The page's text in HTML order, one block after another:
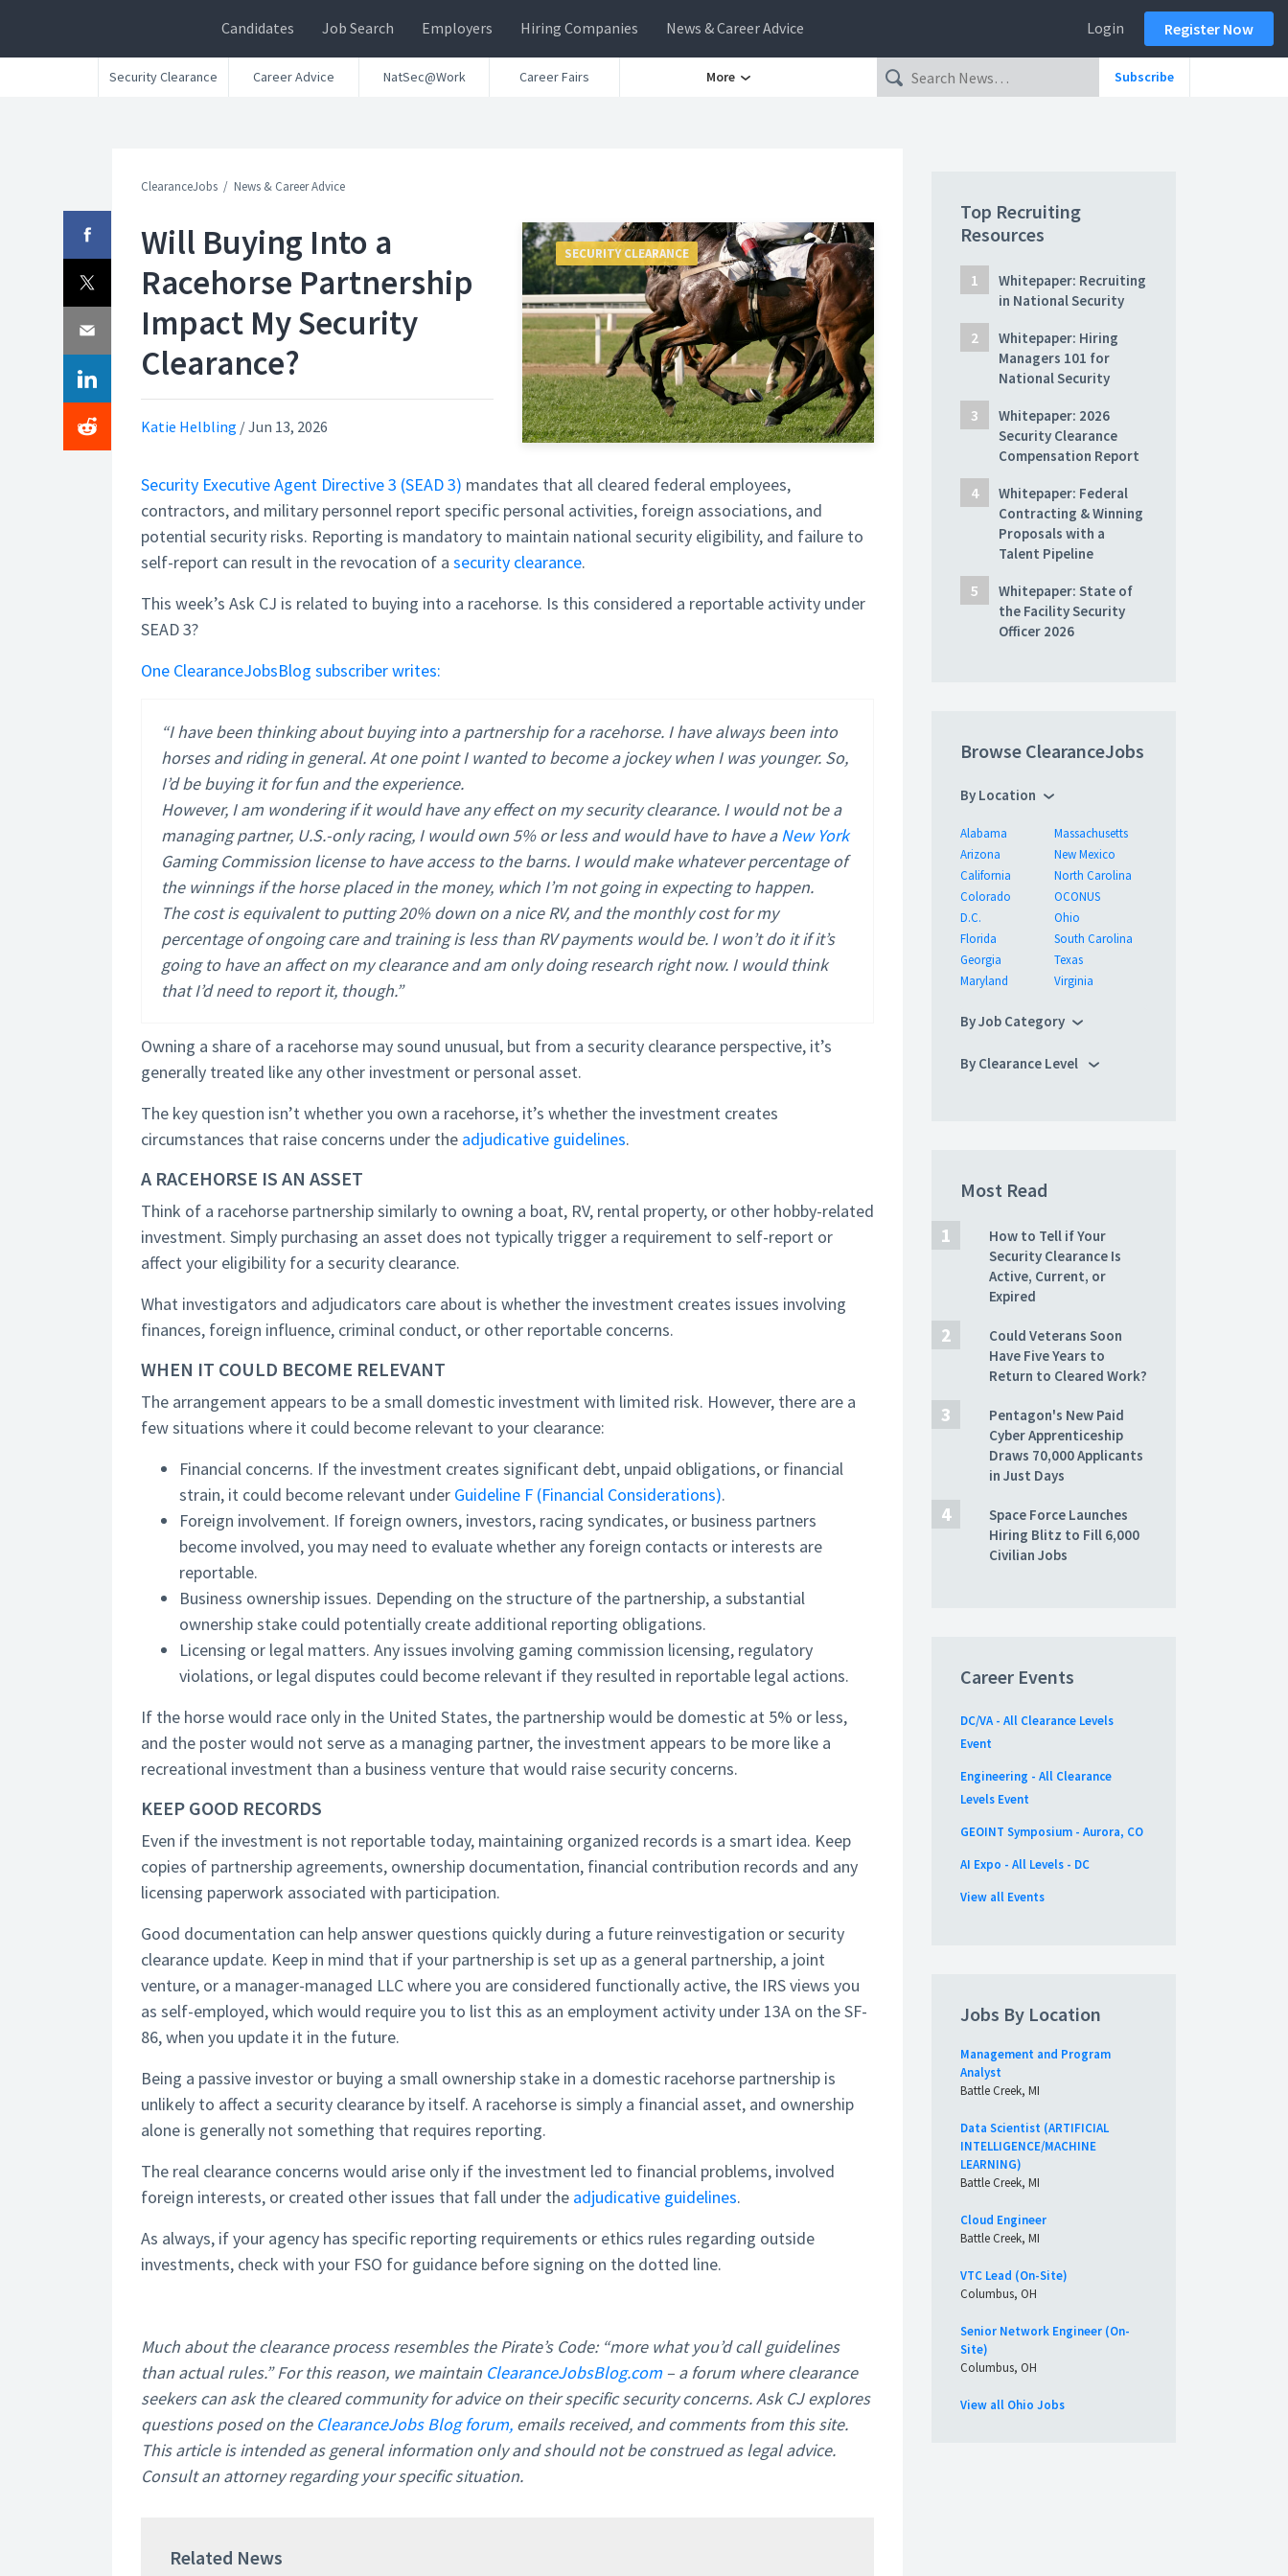
Candidates Job Search Employers Hiring Companies News & Career Advice Login Register Now
Security Clearance Career Advice NatSec@Work Career Fairs More Subscribe
ClearanceJobs News & Career Advice
Will Buying Into a
Racehorse Partnership
Impact My Security
Clearance?
Katie Helbling /Jun 13, 2026
SECURITY CLEARANCE
Security Executive Agent Directive 3 (SEAD 3) mandates that all cleared federal employees,
contractors, and military personnel report specific personal activities, foreign associations, and
potential security risks. Reporting is mandatory to maintain national security eligibility, and failure to
self-report can result in the revocation of a security clearance.
This week’s Ask CJ is related to buying into a racehorse. Is this considered a reportable activity under
SEAD 3?
One ClearanceJobsBlog subscriber writes:
“I have been thinking about buying into a partnership for a racehorse. I have always been into
horses and riding in general. At one point I wanted to become a jockey when I was younger. So,
I’d be buying it for fun and the experience.
However, I am wondering if it would have any effect on my security clearance. I would not be a
managing partner, U.S.-only racing, I would own 5% or less and would have to have aNew York
Gaming Commission license to have access to the barns. I would make whatever percentage of
the winnings if the horse placed in the money, which I’m not going in expecting to happen.
The cost is equivalent to putting 20% down on a nice RV, and the monthly cost for my
percentage of ongoing care and training is less than RV payments would be. I won’t do it if it’s
going to have an affect on my clearance and am only doing research right now. I would think
that I’d need to report it, though.”
Owning a share of a racehorse may sound unusual, but from a security clearance perspective, it’s
generally treated like any other investment or personal asset.
The key question isn’t whether you own a racehorse, it’s whether the investment creates
circumstances that raise concerns under the adjudicative guidelines.
A RACEHORSE IS AN ASSET
Think of a racehorse partnership similarly to owning a boat, RV, rental property, or other hobby-related
investment. Simply purchasing an asset does not typically trigger a requirement to self-report or
affect your eligibility for a security clearance.
What investigators and adjudicators care about is whether the investment creates issues involving
finances, foreign influence, criminal conduct, or other reportable concerns.
WHEN IT COULD BECOME RELEVANT
The arrangement appears to be a small domestic investment with limited risk. However, there are a
few situations where it could become relevant to your clearance:
Financial concerns. If the investment creates significant debt, unpaid obligations, or financial
strain, it could become relevant under Guideline F (Financial Considerations).
Foreign involvement. If foreign owners, investors, racing syndicates, or business partners
become involved, you may need to evaluate whether any foreign contacts or interests are
reportable.
Business ownership issues. Depending on the structure of the partnership, a substantial
ownership stake could potentially create additional reporting obligations.
Licensing or legal matters. Any issues involving gaming commission licensing, regulatory
violations, or legal disputes could become relevant if they resulted in reportable legal actions.
If the horse would race only in the United States, the partnership would be domestic at 5% or less,
and the poster would not serve as a managing partner, the investment appears to be more like a
recreational investment than a business venture that would raise security concerns.
KEEP GOOD RECORDS
Even if the investment is not reportable today, maintaining organized records is a smart idea. Keep
copies of partnership agreements, ownership documentation, financial contribution records and any
licensing paperwork associated with participation.
Good documentation can help answer questions quickly during a future reinvestigation or security
clearance update. Keep in mind that if your partnership is set up as a general partnership, a joint
venture, or a manager-managed LLC where you are considered functionally active, the IRS views you
as self-employed, which would require you to list this as an employment activity under 13A on the SF-
86, when you update it in the future.
Being a passive investor or buying a small ownership stake in a domestic racehorse partnership is
unlikely to affect a security clearance by itself. A racehorse is simply a financial asset, and ownership
alone is generally not something that requires reporting.
The real clearance concerns would arise only if the investment led to financial problems, involved
foreign interests, or created other issues that fall under the adjudicative guidelines.
As always, if your agency has specific reporting requirements or ethics rules regarding outside
investments, check with your FSO for guidance before signing on the dotted line.
Much about the clearance process resembles the Pirate’s Code: “more what you’d call guidelines
than actual rules.” For this reason, we maintain ClearanceJobsBlog.com – a forum where clearance
seekers can ask the cleared community for advice on their specific security concerns. Ask CJ explores
questions posed on the ClearanceJobs Blog forum, emails received, and comments from this site.
This article is intended as general information only and should not be construed as legal advice.
Consult an attorney regarding your specific situation.
Related News
Top Recruiting
Resources
Whitepaper: Recruiting
in National Security
Whitepaper: Hiring
Managers 101 for
National Security
Whitepaper: 2026
Security Clearance
Compensation Report
Whitepaper: Federal
Contracting & Winning
Proposals with a
Talent Pipeline
Whitepaper: State of
the Facility Security
Officer 2026
Browse ClearanceJobs
By Location
Alabama
Arizona
California
Colorado
D.C.
Florida
Georgia
Maryland
Massachusetts
New Mexico
North Carolina
OCONUS
Ohio
South Carolina
Texas
Virginia
By Job Category
By Clearance Level
Most Read
How to Tell if Your
Security Clearance Is
Active, Current, or
Expired
Could Veterans Soon
Have Five Years to
Return to Cleared Work?
Pentagon's New Paid
Cyber Apprenticeship
Draws 70,000 Applicants
in Just Days
Space Force Launches
Hiring Blitz to Fill 6,000
Civilian Jobs
Career Events
DC/VA - All Clearance Levels
Event
Engineering - All Clearance
Levels Event
GEOINT Symposium - Aurora, CO
AI Expo - All Levels - DC
View all Events
Jobs By Location
Management and Program
Analyst
Battle Creek, MI
Data Scientist (ARTIFICIAL
INTELLIGENCE/MACHINE
LEARNING)
Battle Creek, MI
Cloud Engineer
Battle Creek, MI
VTC Lead (On-Site)
Columbus, OH
Senior Network Engineer (On-
Site)
Columbus, OH
View all Ohio Jobs